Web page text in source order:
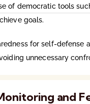
of democratic tools
goals.
for self-defense
unnecessary
and